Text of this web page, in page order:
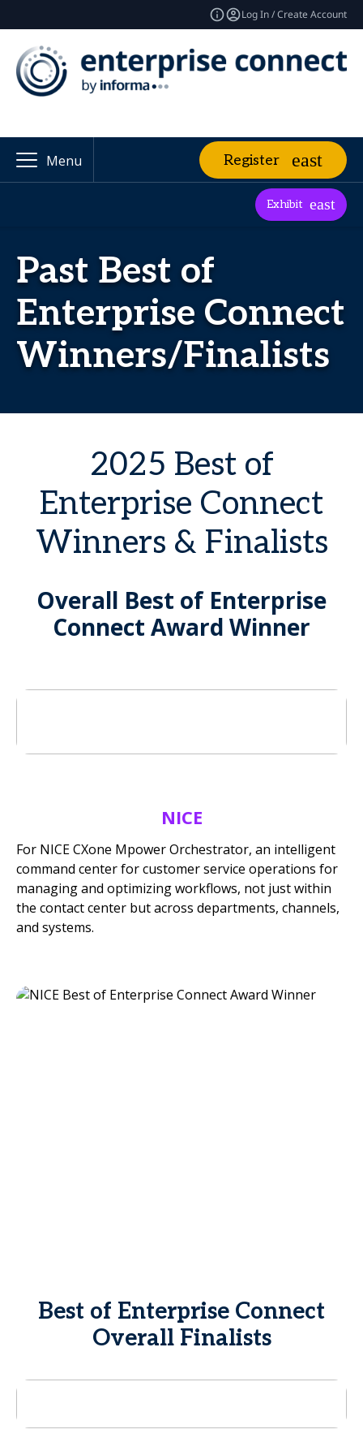
Log In / Create Account
Menu Register
Exhibit
Past Best of
Enterprise Connect
Winners/Finalists
2025 Best of
Enterprise Connect
Winners & Finalists
Overall Best of Enterprise
Connect Award Winner
NICE
For NICE CXone Mpower Orchestrator, an intelligent
command center for customer service operations for
managing and optimizing workflows, not just within
the contact center but across departments, channels,
and systems.
Best of Enterprise Connect
Overall Finalists